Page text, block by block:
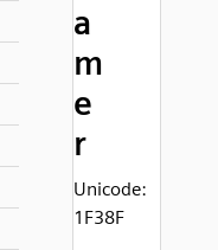
a
m
e
r
Unicode:
1F38F